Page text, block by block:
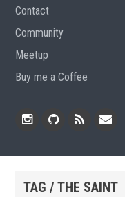
Contact
Community
Meetup
Buy me a Coffee
TAG / THE SAINT